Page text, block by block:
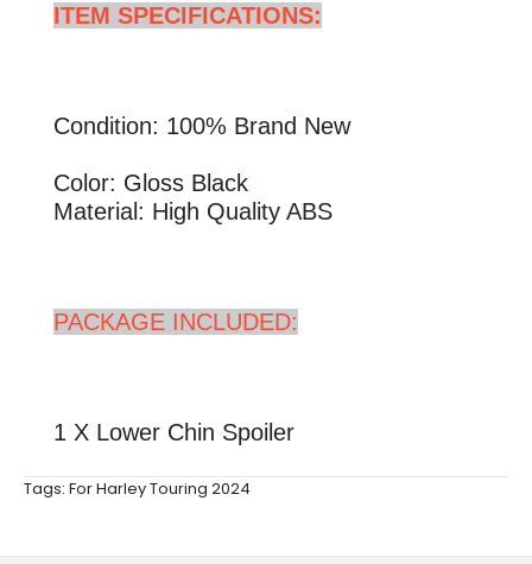
ITEM SPECIFICATIONS:
Condition: 100% Brand New
Color: Gloss Black
Material: High Quality ABS
PACKAGE INCLUDED:
1 X Lower Chin Spoiler
Tags: For Harley Touring 2024